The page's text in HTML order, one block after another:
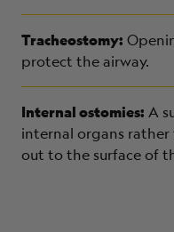
Tracheostomy:
protect the airway.
Internal ostomies: A
internal organs
out to the surface of